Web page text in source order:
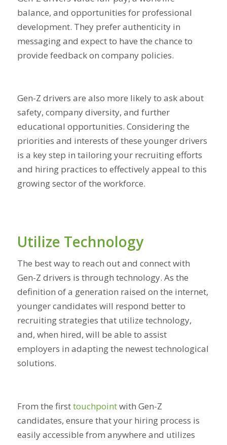
balance, and opportunities for professional
development. They prefer authenticity in
messaging and expect to have the chance to
provide feedback on company policies.
Gen-Z drivers are also more likely to ask about
safety, company diversity, and further
educational opportunities. Considering the
priorities and interests of these younger drivers
is a key step in tailoring your recruiting efforts
and hiring practices to effectively appeal to this
growing sector of the workforce.
Utilize Technology
The best way to reach out and connect with
Gen-Z drivers is through technology. As the
definition of a generation raised on the internet,
younger candidates will respond better to
recruiting strategies that utilize technology,
and, when hired, will be able to assist
employers in adapting the newest technological
solutions.
From the firsttouchpointwith Gen-Z
candidates, ensure that your hiring process is
easily accessible from anywhere and utilizes